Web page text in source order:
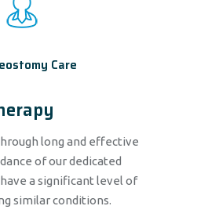
Care
long and effective
of our dedicated
a significant level of
similar conditions.